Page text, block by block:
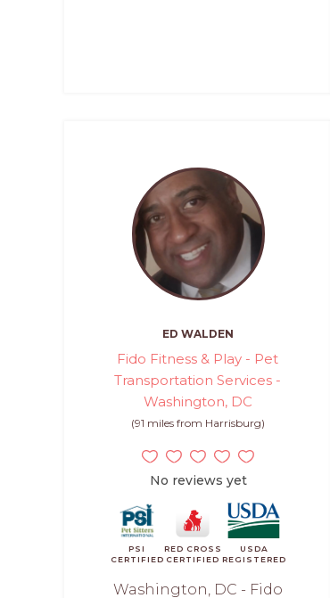
ED WALDEN
Fido Fitness & Play - Pet
Transportation Services -
Washington, DC
(91 miles from Harrisburg)
No reviews yet
PSI
CERTIFIED
RED CROSS
CERTIFIED
USDA
REGISTERED
Washington, DC - Fido